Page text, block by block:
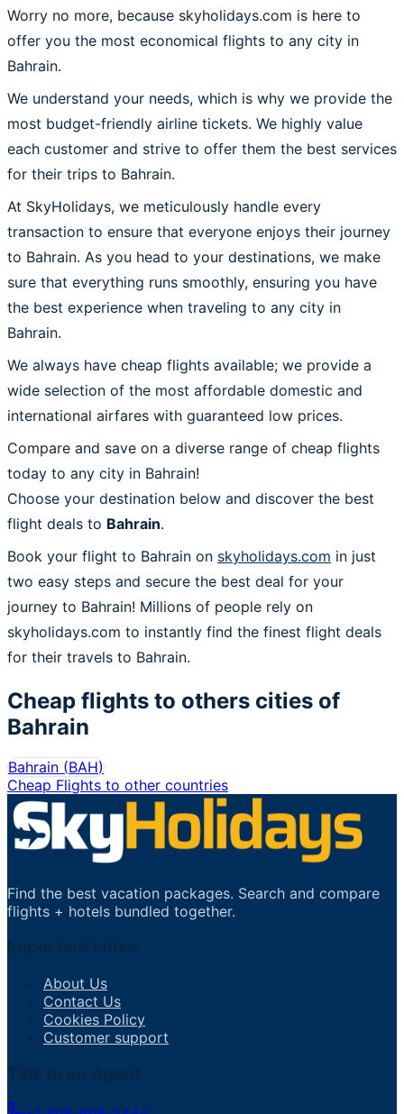
Worry no more, because skyholidays.com is here to
offer you the most economical flights to any city in
Bahrain.
We understand your needs, which is why we provide the
most budget-friendly airline tickets. We highly value
each customer and strive to offer them the best services
for their trips to Bahrain.
At SkyHolidays, we meticulously handle every
transaction to ensure that everyone enjoys their journey
to Bahrain. As you head to your destinations, we make
sure that everything runs smoothly, ensuring you have
the best experience when traveling to any city in
Bahrain.
We always have cheap flights available; we provide a
wide selection of the most affordable domestic and
international airfares with guaranteed low prices.
Compare and save on a diverse range of cheap flights
today to any city in Bahrain!
Choose your destination below and discover the best
flight deals to Bahrain.
Book your flight to Bahrain on skyholidays.com in just
two easy steps and secure the best deal for your
journey to Bahrain! Millions of people rely on
skyholidays.com to instantly find the finest flight deals
for their travels to Bahrain.
Cheap flights to others cities of
Bahrain
Bahrain (BAH)
Cheap Flights to other countries
Find the best vacation packages. Search and compare
flights + hotels bundled together.
Important Links
About Us
Contact Us
Cookies Policy
Customer support
Talk to an Agent